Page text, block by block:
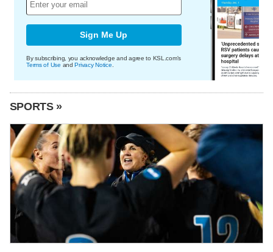
Sign Me Up
By subscribing, you acknowledge and agree to KSL.com's
Terms of Use andPrivacy Notice
SPORTS »